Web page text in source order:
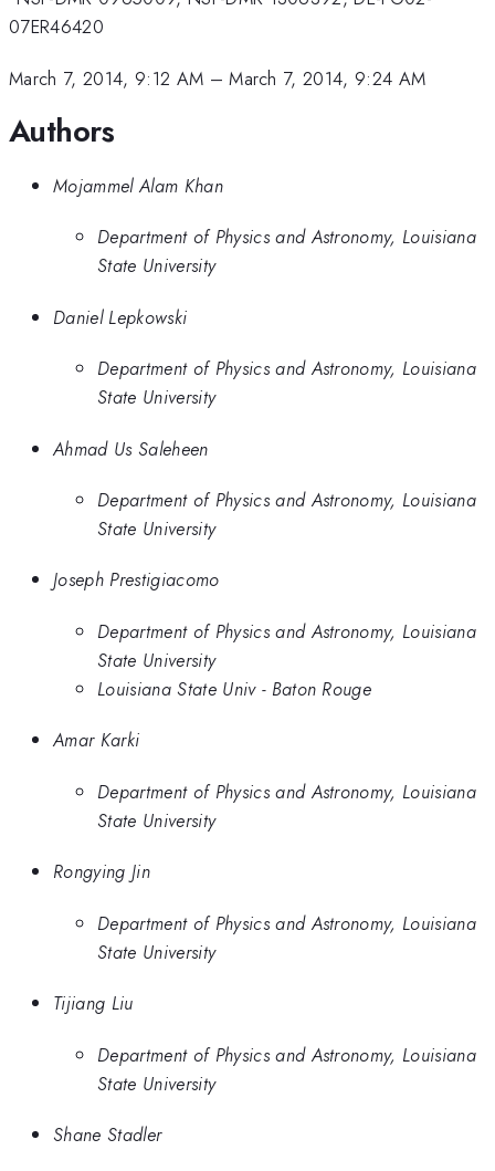
07ER46420
March 7, 2014, 9:12 AM –March 7, 2014, 9:24 AM
Authors
Mojammel Alam Khan
Department of Physics and Astronomy, Louisiana
State University
Daniel Lepkowski
Department of Physics and Astronomy, Louisiana
State University
Ahmad Us Saleheen
Department of Physics and Astronomy, Louisiana
State University
Joseph Prestigiacomo
Department of Physics and Astronomy, Louisiana
State University
Louisiana State Univ - Baton Rouge
Amar Karki
Department of Physics and Astronomy, Louisiana
State University
Rongying Jin
Department of Physics and Astronomy, Louisiana
State University
Tijiang Liu
Department of Physics and Astronomy, Louisiana
State University
Shane Stadler